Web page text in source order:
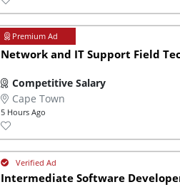
Network and IT Support Field
Competitive Salary
Cape Town
5 Hours Ago
Intermediate Software